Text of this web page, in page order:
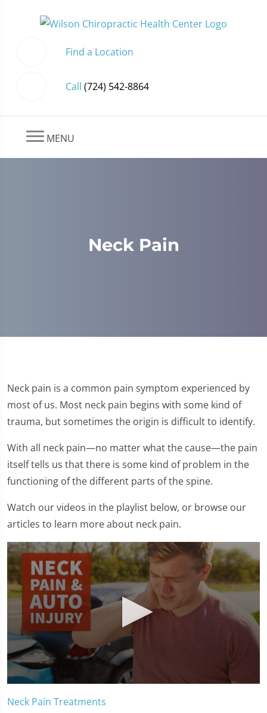
Find a Location
Call (724) 542-8864
MENU
Neck Pain
Neck pain is a common pain symptom experienced by
most of us. Most neck pain begins with some kind of
trauma, but sometimes the origin is difficult to identify.
With all neck pain—no matter what the cause—the pain
itself tells us that there is some kind of problem in the
functioning of the different parts of the spine.
Watch our videos in the playlist below, or browse our
articles to learn more about neck pain.
seconds
of
Neck Pain Treatments